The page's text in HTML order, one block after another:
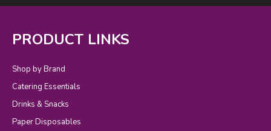
PRODUCT LINKS
Shop by Brand
Catering Essentials
Drinks & Snacks
Paper Disposables